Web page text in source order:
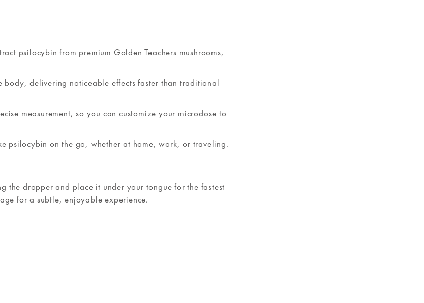
psilocybin from premium Golden Teachers mushrooms,
delivering noticeable effects faster than traditional
measurement, so you can customize your microdose to
psilocybin on the go, whether at home, work, or traveling.
the dropper and place it under your tongue for the fastest
for a subtle, enjoyable experience.